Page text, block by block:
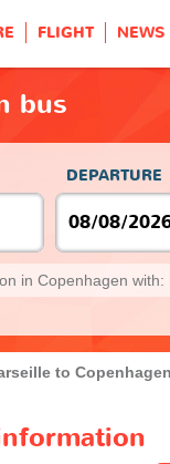
FLIGHT NEWS
bus
DEPARTURE
in Copenhagen with:
to Copenhagen